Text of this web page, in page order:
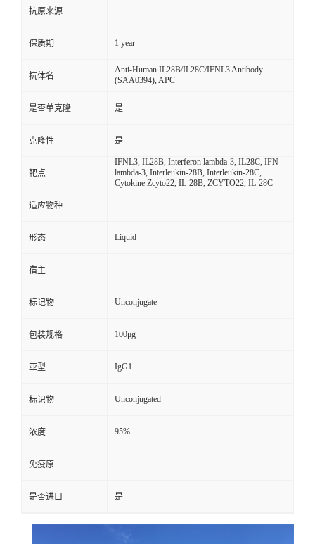
抗原来源
保质期 1 year
抗体名
Anti-Human IL28B/IL28C/IFNL3 Antibody
(SAA0394), APC
是否单克隆 是
克隆性 是
靶点
IFNL3, IL28B, Interferon lambda-3, IL28C, IFN-
lambda-3, Interleukin-28B, Interleukin-28C,
Cytokine Zcyto22, IL-28B, ZCYTO22, IL-28C
适应物种
形态 Liquid
宿主
标记物 Unconjugate
包装规格 100μg
亚型 IgG1
标识物 Unconjugated
浓度 95%
免疫原
是否进口 是